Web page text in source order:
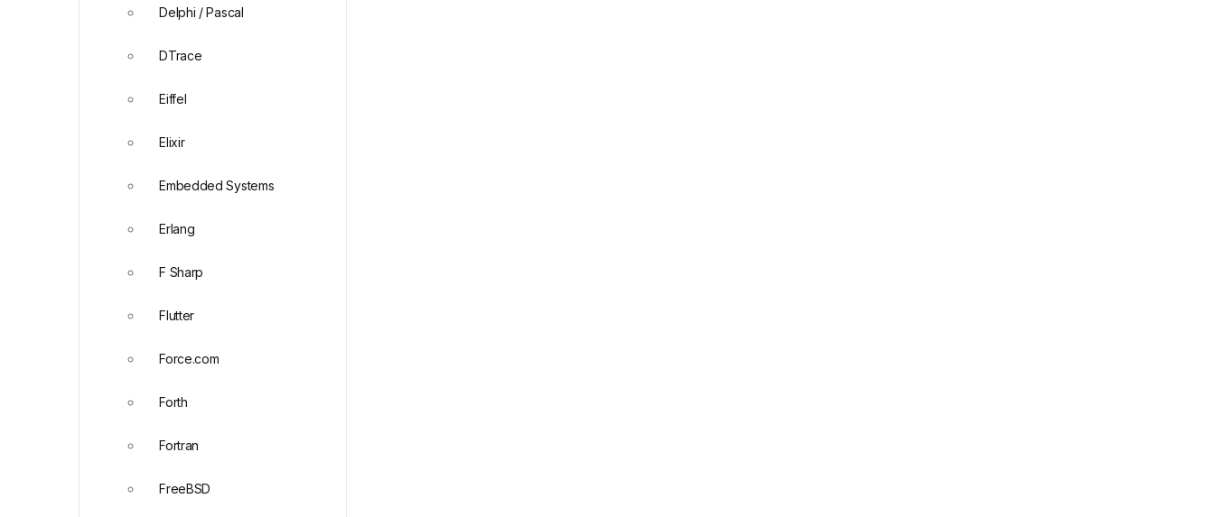
Delphi / Pascal
DTrace
Eiffel
Elixir
Embedded Systems
Erlang
F Sharp
Flutter
Force.com
Forth
Fortran
FreeBSD